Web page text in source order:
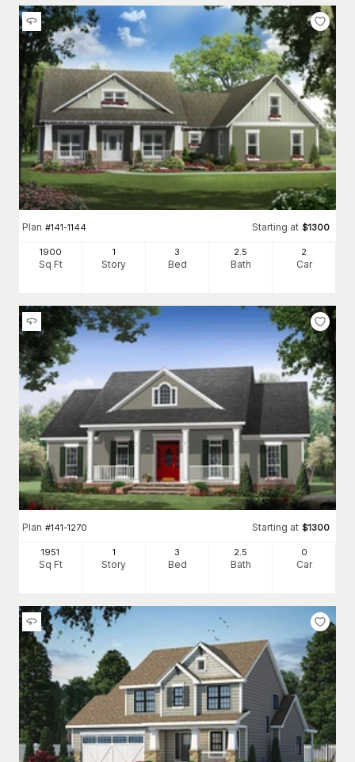
Plan #141-1144 Starting at $1300
1900
Sq Ft
1
Story
3
Bed
2.5
Bath
2
Car
Plan #141-1270 Starting at $1300
1951
Sq Ft
1
Story
3
Bed
2.5
Bath
0
Car